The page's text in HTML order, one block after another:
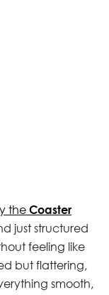
the Coaster
just structured
feeling like
but flattering,
smooth,